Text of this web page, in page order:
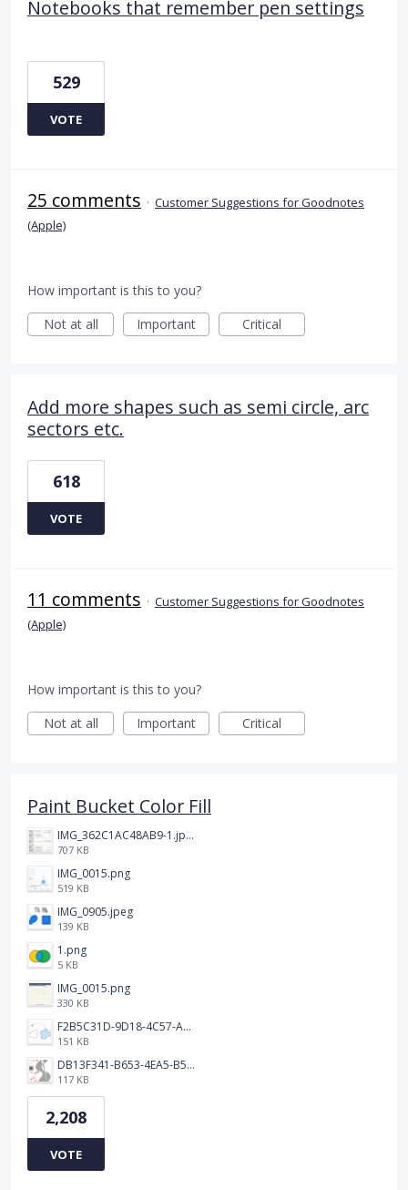
Notebooks that remember pen settings
529
VOTE
25 comments · Customer Suggestions for Goodnotes
(Apple)
How important is this to you?
Not at all
Important Critical
Add more shapes such as semi circle, arc
sectors etc.
618
VOTE
11 comments · Customer Suggestions for Goodnotes
(Apple)
How important is this to you?
Not at all
Important Critical
Paint Bucket Color Fill
IMG_362C1AC48AB9-1.jpeg
707 KB
IMG_0015.png
519 KB
IMG_0905.jpeg
139 KB
1.png
5 KB
IMG_0015.png
330 KB
F2B5C31D-9D18-4C57-A56E-F87EB5905485.jpeg
151 KB
DB13F341-B653-4EA5-B51A-419E6F893DEE.jpeg
117 KB
2,208
VOTE